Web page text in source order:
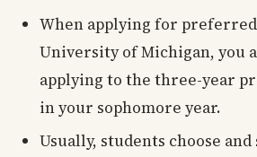
When applying for
University of Michigan, you
applying to the three-year
in your sophomore year.
Usually, students choose